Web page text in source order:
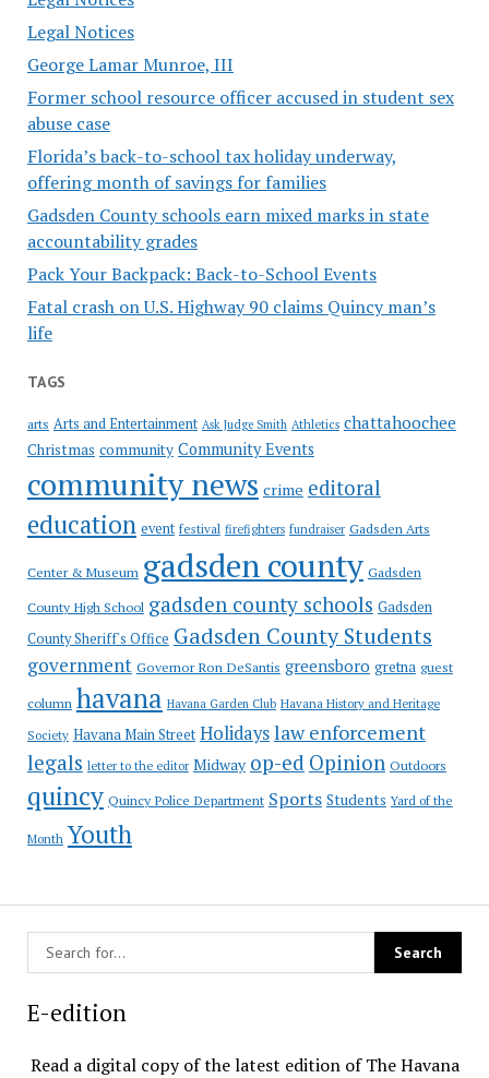
Legal Notices
George Lamar Munroe, III
Former school resource officer accused in student sex
abuse case
Florida’s back-to-school tax holiday underway,
offering month of savings for families
Gadsden County schools earn mixed marks in state
accountability grades
Pack Your Backpack: Back-to-School Events
Fatal crash on U.S. Highway 90 claims Quincy man’s
life
TAGS
arts Arts and Entertainment Ask Judge Smith Athletics chattahoochee
Christmas community Community Events
community news crime editoral
education event festival firefighters fundraiser Gadsden Arts
Center & Museum gadsden county Gadsden
County High School gadsden county schools Gadsden
County Sheriff's Office Gadsden County Students
government Governor Ron DeSantis greensboro gretna guest
column havana Havana Garden Club Havana History and Heritage
Society Havana Main Street Holidayslaw enforcement
legals letter to the editor Midway op-ed Opinion Outdoors
quincy Quincy Police Department Sports Students Yard of the
Month Youth
E-edition
Read a digital copy of the latest edition of The Havana